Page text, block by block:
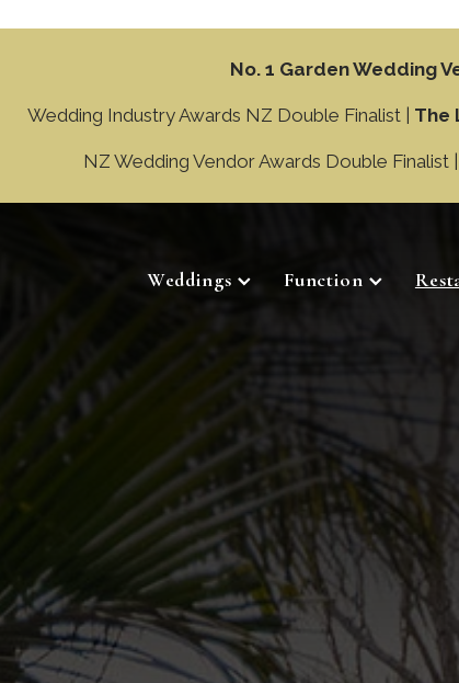
No. 1 Garden Wedding
Wedding Industry Awards NZ Double Finalist | The
NZ Wedding Vendor Awards Double Finalist |
Weddings Function